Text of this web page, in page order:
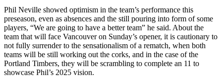
Phil Neville showed optimism in the team’s performance this
preseason, even as absences and the still pouring into form of some
players, “We are going to have a better team” he said. About the
team that will face Vancouver on Sunday’s opener, it is cautionary to
not fully surrender to the sensationalism of a rematch, when both
teams will be still working out the corks, and in the case of the
Portland Timbers, they will be scrambling to complete an 11 to
showcase Phil’s 2025 vision.